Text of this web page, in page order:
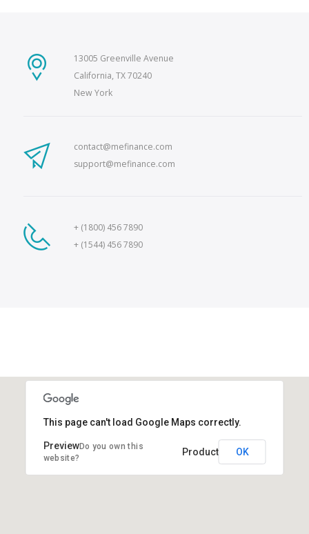
13005 Greenville Avenue
California, TX 70240
New York
contact@mefinance.com
support@mefinance.com
+ (1800) 456 7890
+ (1544) 456 7890
This page can't load Google Maps correctly.
Do you own this
website?
OK